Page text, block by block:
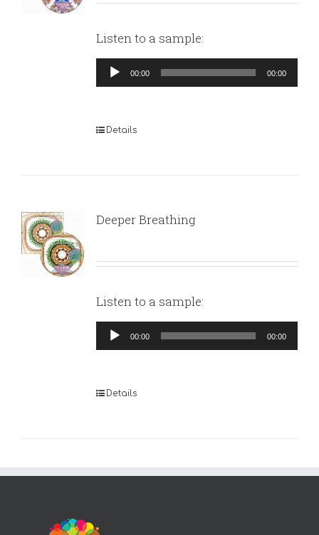
Listen to a sample:
Audio
Player
00:00 00:00
Details
Deeper Breathing
Listen to a sample:
Audio
Player
00:00 00:00
Details